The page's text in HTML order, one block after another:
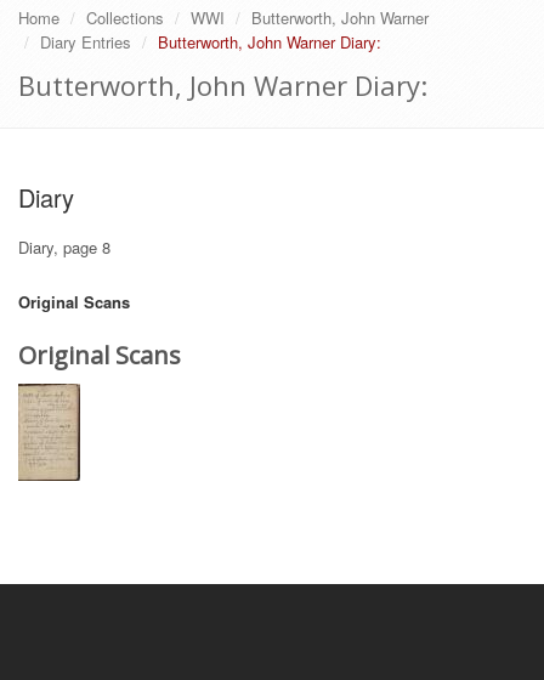
Home Collections WWI
Butterworth, John Warner
Diary Entries
Butterworth, John Warner Diary:
Butterworth, John Warner Diary:
Diary
Diary, page 8
Original Scans
Original Scans